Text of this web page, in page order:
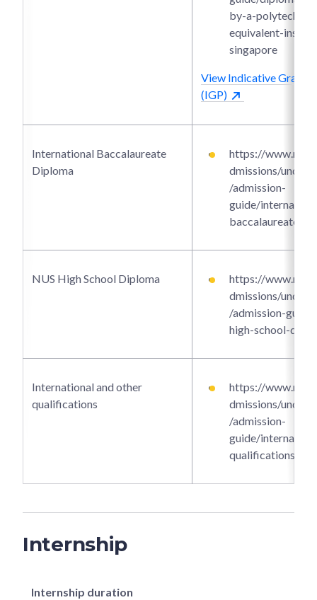
by-a-
equivalent-
singapore
View Indicative Grade
(IGP)
International Baccalaureate
Diploma
https://
dmissions/
/admission-
guide/
baccalaureate-
NUS High School Diploma
https://
dmissions/
/admission-
high-school-
International and other
qualifications
https://
dmissions/
/admission-
guide/
qualifications
Internship
Internship duration